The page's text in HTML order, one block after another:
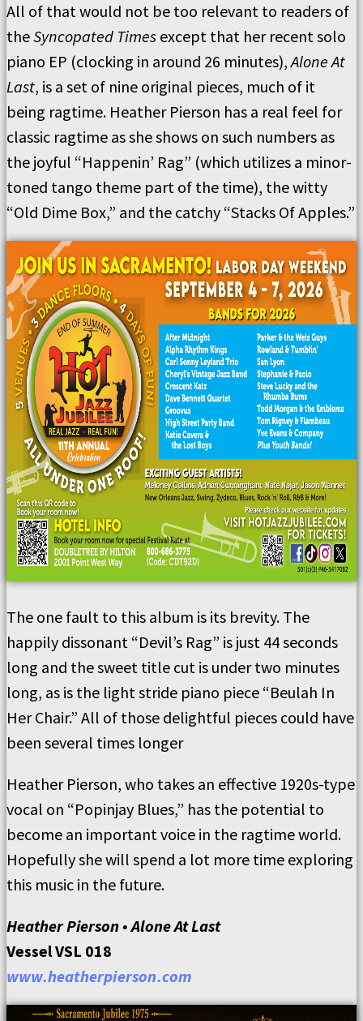
All of that would not be too relevant to readers of
theSyncopated Times except that her recent solo
piano EP (clocking in around 26 minutes),Alone At
Last, is a set of nine original pieces, much of it
being ragtime. Heather Pierson has a real feel for
classic ragtime as she shows on such numbers as
the joyful “Happenin’ Rag” (which utilizes a minor-
toned tango theme part of the time), the witty
“Old Dime Box,” and the catchy “Stacks Of Apples.”
The one fault to this album is its brevity. The
happily dissonant “Devil’s Rag” is just 44 seconds
long and the sweet title cut is under two minutes
long, as is the light stride piano piece “Beulah In
Her Chair.” All of those delightful pieces could have
been several times longer
Heather Pierson, who takes an effective 1920s-type
vocal on “Popinjay Blues,” has the potential to
become an important voice in the ragtime world.
Hopefully she will spend a lot more time exploring
this music in the future.
Heather Pierson • Alone At Last
Vessel VSL 018
www.heatherpierson.com